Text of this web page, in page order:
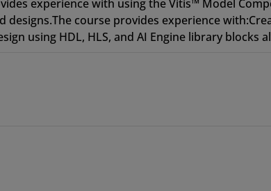
experience with using the Vitis™ Model
designs.The course provides experience
using HDL, HLS, and AI Engine library blocks